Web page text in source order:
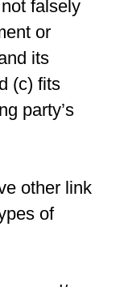
falsely
or
its
(c) fits
party’s
other link
of